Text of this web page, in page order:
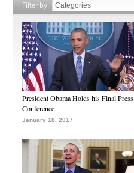
Filter by
President Obama Holds his Final Press
Conference
January 18, 2017